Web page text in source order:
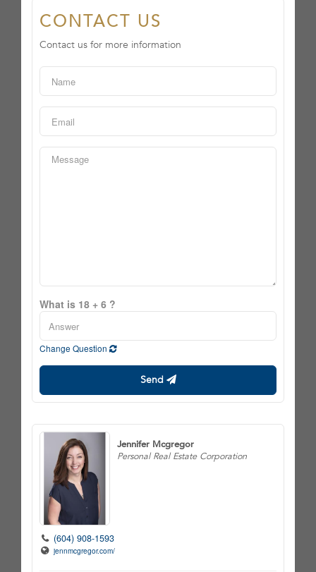
CONTACT US
Contact us for more information
What is 18 + 6 ?
Change Question
Send
Jennifer Mcgregor
Personal Real Estate Corporation
(604) 908-1593
jennmcgregor.com/